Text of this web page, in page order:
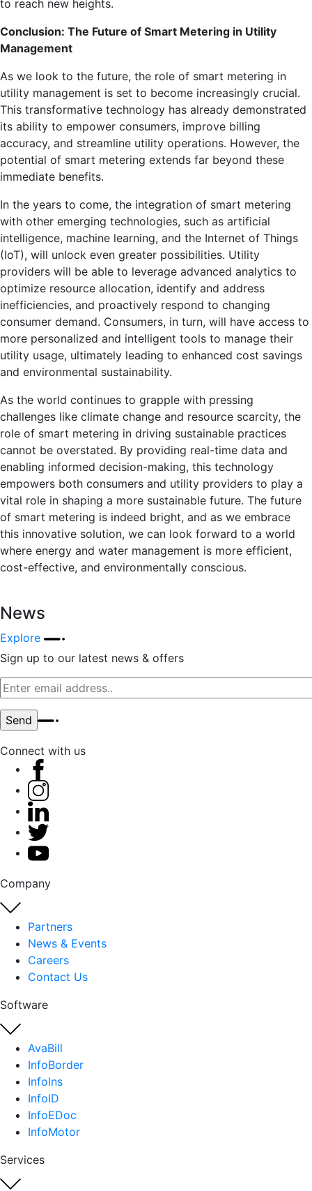
to reach new heights.
Conclusion: The Future of Smart Metering in Utility
Management
As we look to the future, the role of smart metering in
utility management is set to become increasingly crucial.
This transformative technology has already demonstrated
its ability to empower consumers, improve billing
accuracy, and streamline utility operations. However, the
potential of smart metering extends far beyond these
immediate benefits.
In the years to come, the integration of smart metering
with other emerging technologies, such as artificial
intelligence, machine learning, and the Internet of Things
(IoT), will unlock even greater possibilities. Utility
providers will be able to leverage advanced analytics to
optimize resource allocation, identify and address
inefficiencies, and proactively respond to changing
consumer demand. Consumers, in turn, will have access to
more personalized and intelligent tools to manage their
utility usage, ultimately leading to enhanced cost savings
and environmental sustainability.
As the world continues to grapple with pressing
challenges like climate change and resource scarcity, the
role of smart metering in driving sustainable practices
cannot be overstated. By providing real-time data and
enabling informed decision-making, this technology
empowers both consumers and utility providers to play a
vital role in shaping a more sustainable future. The future
of smart metering is indeed bright, and as we embrace
this innovative solution, we can look forward to a world
where energy and water management is more efficient,
cost-effective, and environmentally conscious.
News
Explore
Sign up to our latest news & offers
Connect with us
Company
Partners
News & Events
Careers
Contact Us
Software
AvaBill
InfoBorder
InfoIns
InfoID
InfoEDoc
InfoMotor
Services